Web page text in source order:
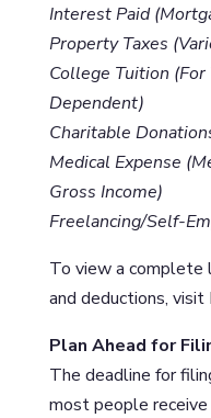
Interest Paid
Property Taxes
College Tuition (For
Dependent)
Charitable
Medical Expense
Gross Income)
Freelancing/Self-
To view a complete
and deductions, visit
Plan Ahead for
The deadline for
most people